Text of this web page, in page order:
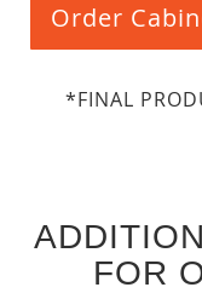
Order
*FINAL
FOR